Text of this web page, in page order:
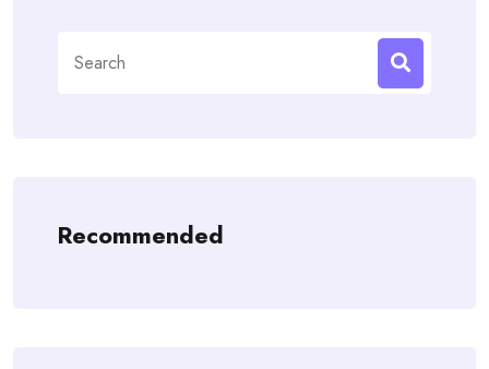
for:
Recommended